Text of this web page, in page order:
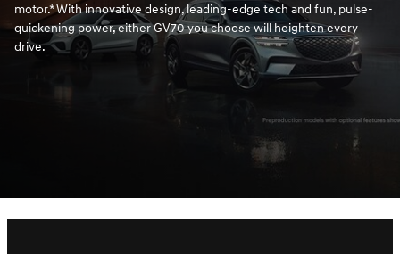
motor.* With innovative design, leading-edge tech and fun, pulse-
quickening power, either GV70 you choose will heighten every
drive.